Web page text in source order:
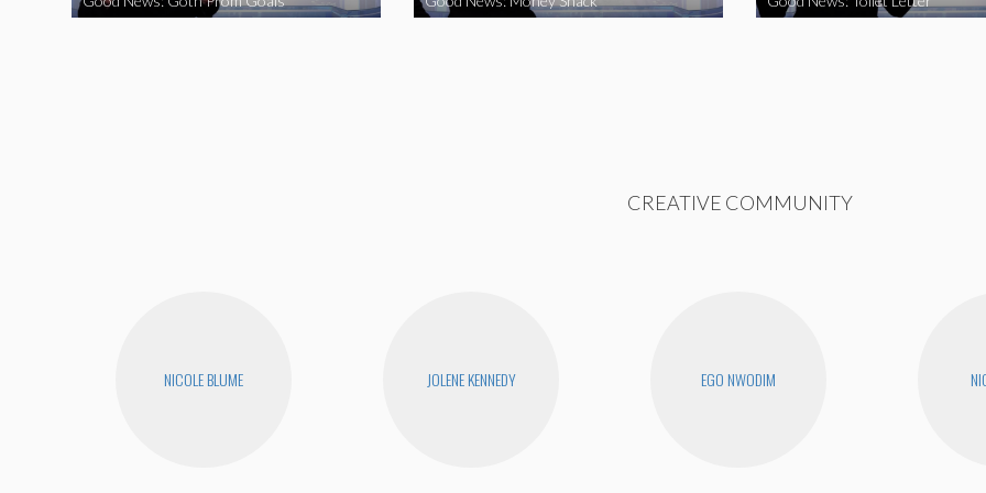
CREATIVE COMMUNITY
NICOLE BLUME JOLENE KENNEDY EGO NWODIM